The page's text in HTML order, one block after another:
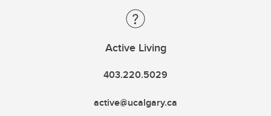
Active Living
403.220.5029
active@ucalgary.ca